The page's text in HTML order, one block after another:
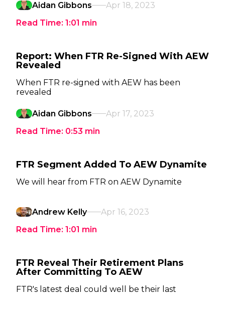
Aidan Gibbons
Apr 18, 2023
Read Time: 1:01 min
Report: When FTR Re-Signed With AEW
Revealed
When FTR re-signed with AEW has been
revealed
Aidan Gibbons
Apr 17, 2023
Read Time: 0:53 min
FTR Segment Added To AEW Dynamite
We will hear from FTR on AEW Dynamite
Andrew Kelly
Apr 16, 2023
Read Time: 1:01 min
FTR Reveal Their Retirement Plans
After Committing To AEW
FTR's latest deal could well be their last